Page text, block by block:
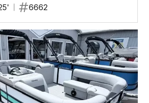
6662